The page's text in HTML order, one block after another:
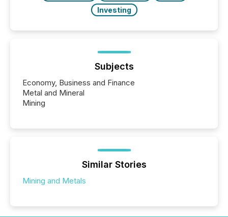
Investing
Subjects
Economy, Business and Finance
Metal and Mineral
Mining
Similar Stories
Mining and Metals